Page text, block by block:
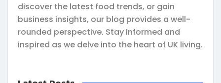
discover the latest food trends, or gain
business insights, our blog provides a well-
rounded perspective. Stay informed and
inspired as we delve into the heart of UK living.